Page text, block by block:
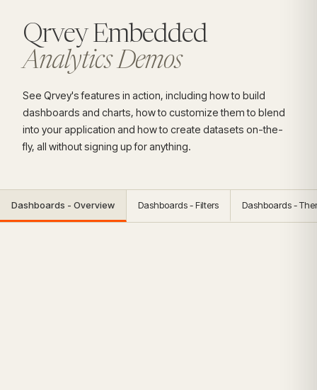
Qrvey Embedded
Analytics Demos
See Qrvey's features in action, including how to build
dashboards and charts, how to customize them to blend
into your application and how to create datasets on-the-
fly, all without signing up for anything.
Dashboards - Overview Dashboards - Filters Dashboards -